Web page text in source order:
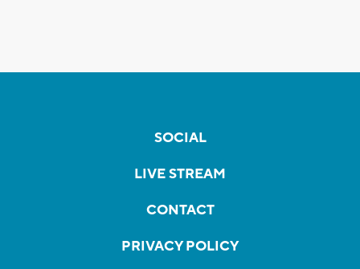
SOCIAL
LIVE STREAM
CONTACT
PRIVACY POLICY